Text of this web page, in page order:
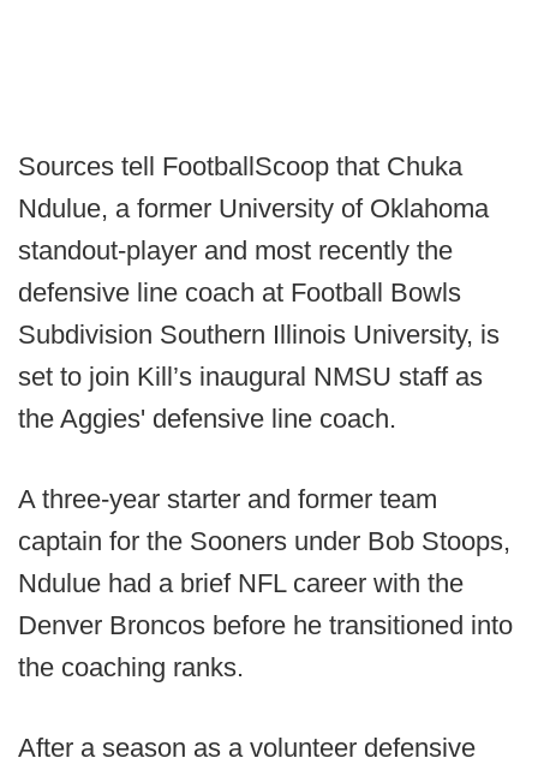
Sources tell FootballScoop that Chuka
Ndulue, a former University of Oklahoma
standout-player and most recently the
defensive line coach at Football Bowls
Subdivision Southern Illinois University, is
set to join Kill’s inaugural NMSU staff as
the Aggies' defensive line coach.
A three-year starter and former team
captain for the Sooners under Bob Stoops,
Ndulue had a brief NFL career with the
Denver Broncos before he transitioned into
the coaching ranks.
After a season as a volunteer defensive